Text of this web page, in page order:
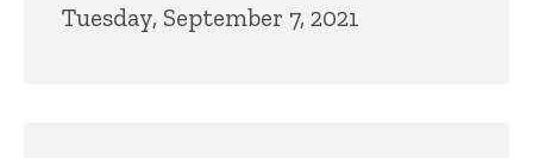
Tuesday, September 7, 2021